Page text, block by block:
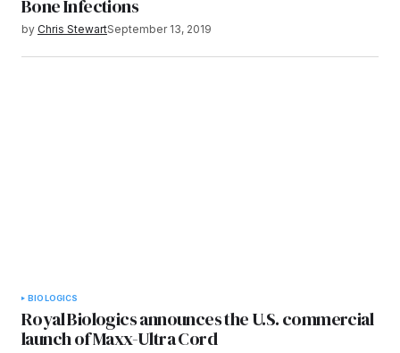
Bone Infections
by Chris StewartSeptember 13, 2019
BIOLOGICS
Royal Biologics announces the U.S. commercial
launch of Maxx-Ultra Cord